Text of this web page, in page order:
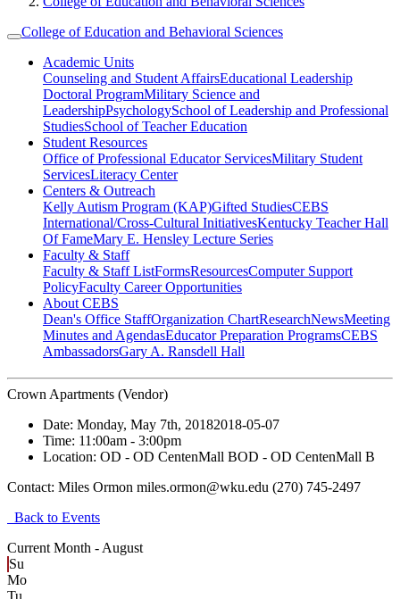
College of Education and Behavioral Sciences
Academic Units
Counseling and Student AffairsEducational Leadership
Doctoral ProgramMilitary Science and
LeadershipPsychologySchool of Leadership and Professional
StudiesSchool of Teacher Education
Student Resources
Office of Professional Educator ServicesMilitary Student
ServicesLiteracy Center
Centers & Outreach
Kelly Autism Program (KAP)Gifted StudiesCEBS
International/Cross-Cultural InitiativesKentucky Teacher Hall
Of FameMary E. Hensley Lecture Series
Faculty & Staff
Faculty & Staff ListFormsResourcesComputer Support
PolicyFaculty Career Opportunities
About CEBS
Dean's Office StaffOrganization ChartResearchNewsMeeting
Minutes and AgendasEducator Preparation ProgramsCEBS
Ambassador‎sGary A. Ransdell Hall
Crown Apartments (Vendor)
Date: Monday, May 7th, 20182018-05-07
Time: 11:00am - 3:00pm
Location: OD - OD CentenMall BOD - OD CentenMall B
Contact: Miles Ormon miles.ormon@wku.edu (270) 745-2497
Back to Events
Current Month - August
Su
Mo